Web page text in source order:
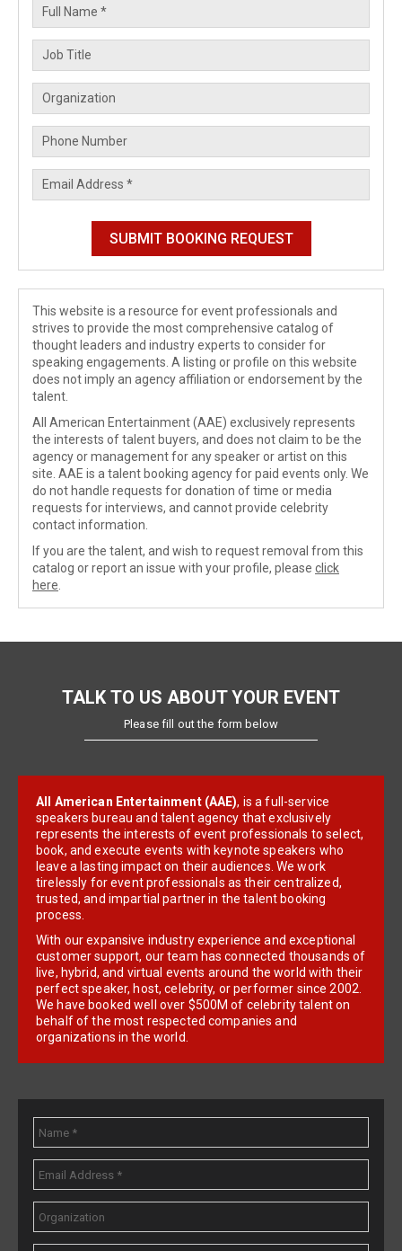
This website is a resource for event professionals and
strives to provide the most comprehensive catalog of
thought leaders and industry experts to consider for
speaking engagements. A listing or profile on this website
does not imply an agency affiliation or endorsement by the
talent.
All American Entertainment (AAE) exclusively represents
the interests of talent buyers, and does not claim to be the
agency or management for any speaker or artist on this
site. AAE is a talent booking agency for paid events only. We
do not handle requests for donation of time or media
requests for interviews, and cannot provide celebrity
contact information.
If you are the talent, and wish to request removal from this
catalog or report an issue with your profile, please click
here
TALK TO US ABOUT YOUR EVENT
Please fill out the form below
All American Entertainment (AAE), is a full-service
speakers bureau and talent agency that exclusively
represents the interests of event professionals to select,
book, and execute events with keynote speakers who
leave a lasting impact on their audiences. We work
tirelessly for event professionals as their centralized,
trusted, and impartial partner in the talent booking
process.
With our expansive industry experience and exceptional
customer support, our team has connected thousands of
live, hybrid, and virtual events around the world with their
perfect speaker, host, celebrity, or performer since 2002.
We have booked well over $500M of celebrity talent on
behalf of the most respected companies and
organizations in the world.